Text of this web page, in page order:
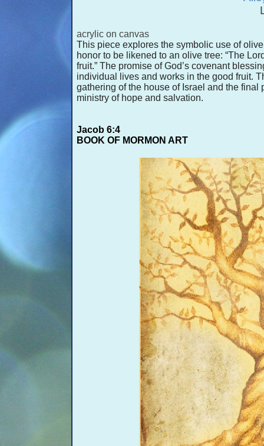
acrylic on canvas
This piece explores the symbolic use of
honor to be likened to an olive tree: “The
fruit.” The promise of God’s covenant
individual lives and works in the good fruit.
gathering of the house of Israel and the final
ministry of hope and salvation.
Jacob 6:4
BOOK OF MORMON ART